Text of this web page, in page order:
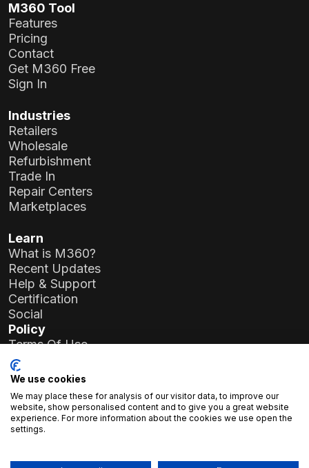
M360 Tool
Features
Pricing
Contact
Get M360 Free
Sign In
Industries
Retailers
Wholesale
Refurbishment
Trade In
Repair Centers
Marketplaces
Learn
What is M360?
Recent Updates
Help & Support
Certification
Social
Policy
Terms Of Use
Privacy Policy
General Data Protection Regulation (GDPR)
Company Details
Atlas Soft Ltd.
19-35 Prielle Kornélia St.
We use cookies
We may place these for analysis of our visitor data, to improve our
website, show personalised content and to give you a great website
experience. For more information about the cookies we use open the
settings.